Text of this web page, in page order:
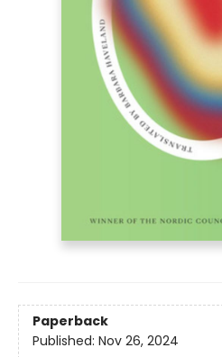
Paperback
Published: Nov 26, 2024